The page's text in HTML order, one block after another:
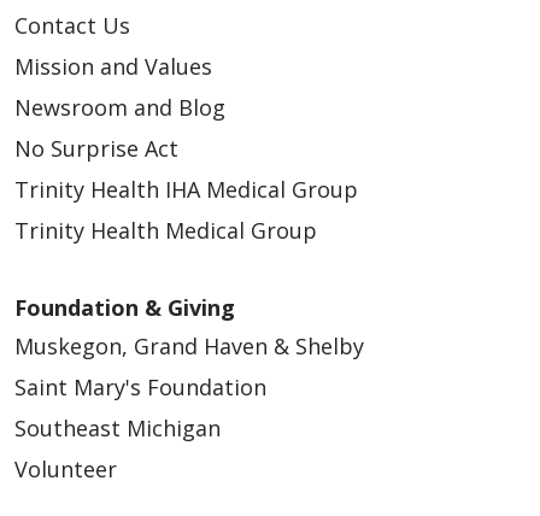
Contact Us
Mission and Values
Newsroom and Blog
No Surprise Act
Trinity Health IHA Medical Group
Trinity Health Medical Group
Foundation & Giving
Muskegon, Grand Haven & Shelby
Saint Mary's Foundation
Southeast Michigan
Volunteer